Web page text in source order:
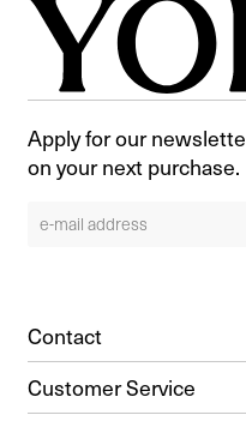
Apply for our
on your next purchase.
Contact
Customer Service